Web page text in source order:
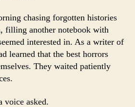
chasing forgotten histories
filling another notebook with
interested in. As a writer of
learned that the best horrors
They waited patiently
voice asked.